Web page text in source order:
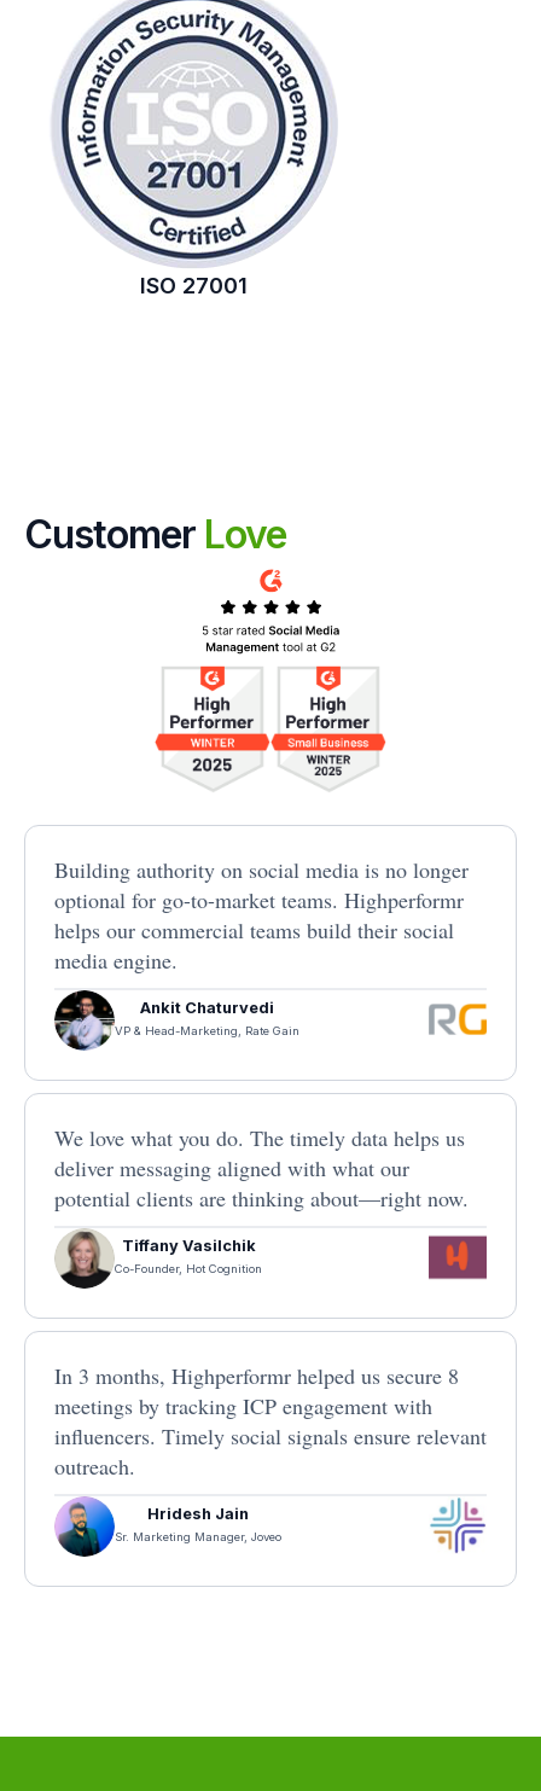
ISO 27001
Customer Love
Building authority on social media is no longer
optional for go-to-market teams. Highperformr
helps our commercial teams build their social
media engine.
Ankit Chaturvedi
VP & Head-Marketing, Rate Gain
We love what you do. The timely data helps us
deliver messaging aligned with what our
potential clients are thinking about—right now.
Tiffany Vasilchik
Co-Founder, Hot Cognition
In 3 months, Highperformr helped us secure 8
meetings by tracking ICP engagement with
influencers. Timely social signals ensure relevant
outreach.
Hridesh Jain
Sr. Marketing Manager, Joveo